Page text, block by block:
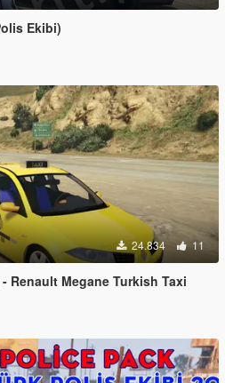
Ekibi)
24.834 11
Renault Megane Turkish Taxi